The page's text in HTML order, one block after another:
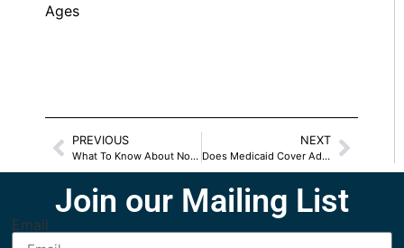
Ages
PREVIOUS
What To Know About Nonsurgical Body Sculpting
NEXT
Does Medicaid Cover Addiction Treatment
Join our Mailing List
Email